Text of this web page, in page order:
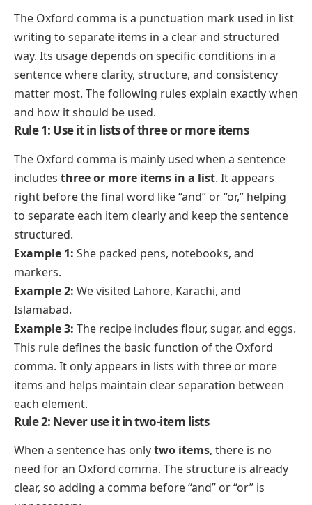
The Oxford comma is a punctuation mark used in list
writing to separate items in a clear and structured
way. Its usage depends on specific conditions in a
sentence where clarity, structure, and consistency
matter most. The following rules explain exactly when
and how it should be used.
Rule 1: Use it in lists of three or more items
The Oxford comma is mainly used when a sentence
includes three or more items in a list. It appears
right before the final word like “and” or “or,” helping
to separate each item clearly and keep the sentence
structured.
Example 1: She packed pens, notebooks, and
markers.
Example 2: We visited Lahore, Karachi, and
Islamabad.
Example 3: The recipe includes flour, sugar, and eggs.
This rule defines the basic function of the Oxford
comma. It only appears in lists with three or more
items and helps maintain clear separation between
each element.
Rule 2: Never use it in two-item lists
When a sentence has onlytwo items, there is no
need for an Oxford comma. The structure is already
clear, so adding a comma before “and” or “or” is